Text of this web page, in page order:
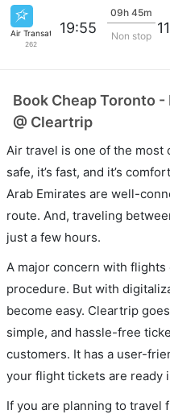
Air Transat
262
19:55
09h 45m
Non stop
Book Cheap Toronto
@ Cleartrip
Air travel is one of the most
safe, it’s fast, and it’s
Arab Emirates are well-
route. And, traveling
just a few hours.
A major concern with
procedure. But with
become easy. Cleartrip
simple, and hassle-free
customers. It has a user-
your flight tickets are ready
If you are planning to travel